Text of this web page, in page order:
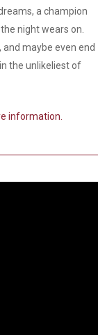
a champion
night wears on.
and maybe even end
the unlikeliest of
information.